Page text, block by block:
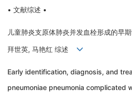
• 文献综述 •
儿童肺炎支原体肺炎并发血栓形成的早
拜世英, 马艳红 综述
Early identification, diagnosis, and
pneumoniae pneumonia complicated